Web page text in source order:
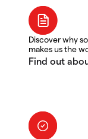
Discover why
makes us the